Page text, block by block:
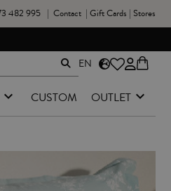
482 995 | Contact | Gift Cards | Stores
EN
CUSTOM OUTLET